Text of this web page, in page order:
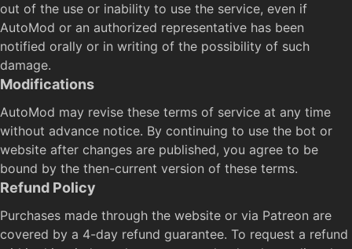
out of the use or inability to use the service, even if
AutoMod or an authorized representative has been
notified orally or in writing of the possibility of such
damage.
Modifications
AutoMod may revise these terms of service at any time
without advance notice. By continuing to use the bot or
website after changes are published, you agree to be
bound by the then-current version of these terms.
Refund Policy
Purchases made through the website or via Patreon are
covered by a 4-day refund guarantee. To request a refund